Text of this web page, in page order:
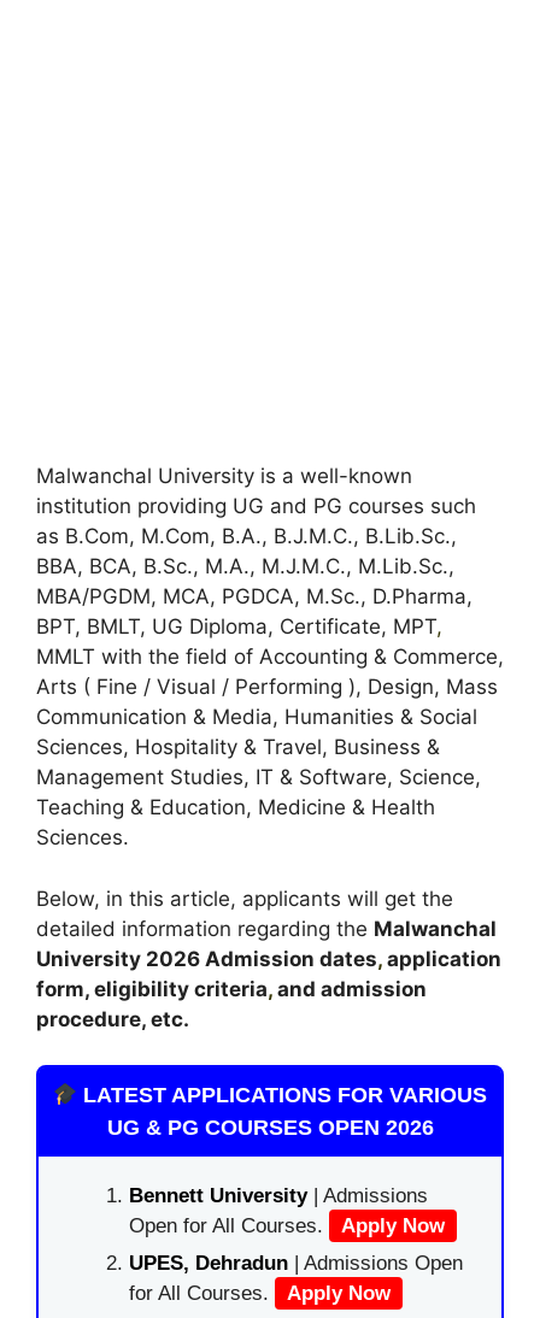
Malwanchal University is a well-known
institution providing UG and PG courses such
as B.Com, M.Com, B.A., B.J.M.C., B.Lib.Sc.,
BBA, BCA, B.Sc., M.A., M.J.M.C., M.Lib.Sc.,
MBA/PGDM, MCA, PGDCA, M.Sc., D.Pharma,
BPT, BMLT, UG Diploma, Certificate, MPT,
MMLT with the field of Accounting & Commerce,
Arts ( Fine / Visual / Performing ), Design, Mass
Communication & Media, Humanities & Social
Sciences, Hospitality & Travel, Business &
Management Studies, IT & Software, Science,
Teaching & Education, Medicine & Health
Sciences.
Below, in this article, applicants will get the
detailed information regarding the Malwanchal
University 2026 Admission dates, application
form, eligibility criteria, and admission
procedure, etc.
LATEST APPLICATIONS FOR VARIOUS
UG & PG COURSES OPEN 2026
Bennett University| Admissions
Open for All Courses.
Apply Now
UPES, Dehradun | Admissions Open
for All Courses.
Apply Now